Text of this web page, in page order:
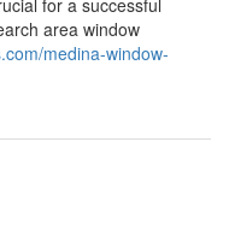
for a successful
area window
medina-window-